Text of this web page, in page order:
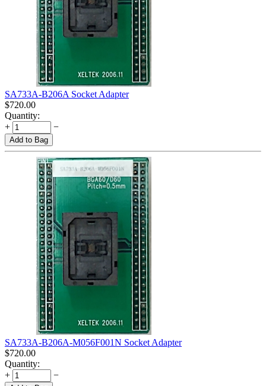
SA733A-B206A Socket Adapter
$720.00
Quantity:
+
−
Add to Bag
SA733A-B206A-M056F001N Socket Adapter
$720.00
Quantity:
+
−